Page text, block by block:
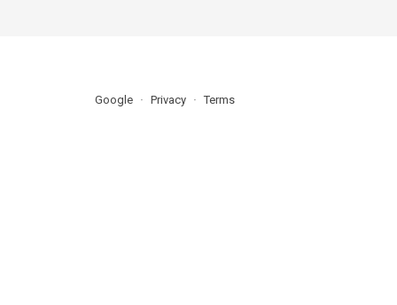
Google Privacy Terms